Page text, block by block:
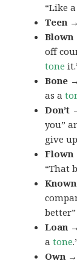
“Like
Teen
Blown
off
tone
Bone
as a
Don’t
you”
give
Flown
“That
Loan
atone
Own